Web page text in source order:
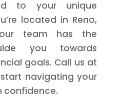
to your unique
located in Reno,
team has the
you towards
goals. Call us at
navigating your
confidence.